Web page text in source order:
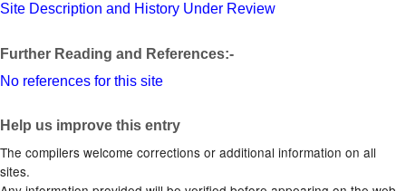
Site Description and History Under Review
Further Reading and References:-
No references for this site
Help us improve this entry
The compilers welcome corrections or additional information on all
sites.